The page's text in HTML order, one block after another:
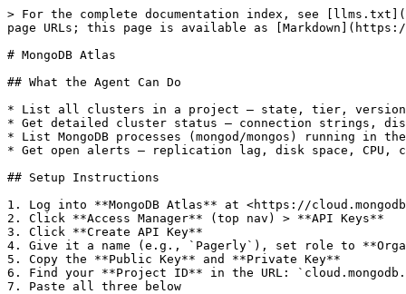
> For the complete documentation index, see
page URLs; this page is available as
# MongoDB Atlas
## What the Agent Can Do
* List all clusters in a project — state, tier,
* Get detailed cluster status — connection strings,
* List MongoDB processes (mongod/mongos) running in
* Get open alerts — replication lag, disk space, CPU,
## Setup Instructions
1. Log into **MongoDB Atlas** at <https://
2. Click **Access Manager** (top nav) > **API Keys**
3. Click **Create API Key**
4. Give it a name (e.g., `Pagerly`), set role to
5. Copy the **Public Key** and **Private Key**
6. Find your **Project ID** in the URL:
7. Paste all three below